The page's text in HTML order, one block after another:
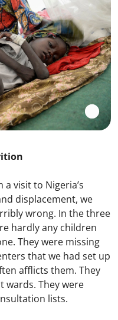
visit to Nigeria’s
displacement, we
wrong. In the three
hardly any children
They were missing
that we had set up
afflicts them. They
wards. They were
lists.